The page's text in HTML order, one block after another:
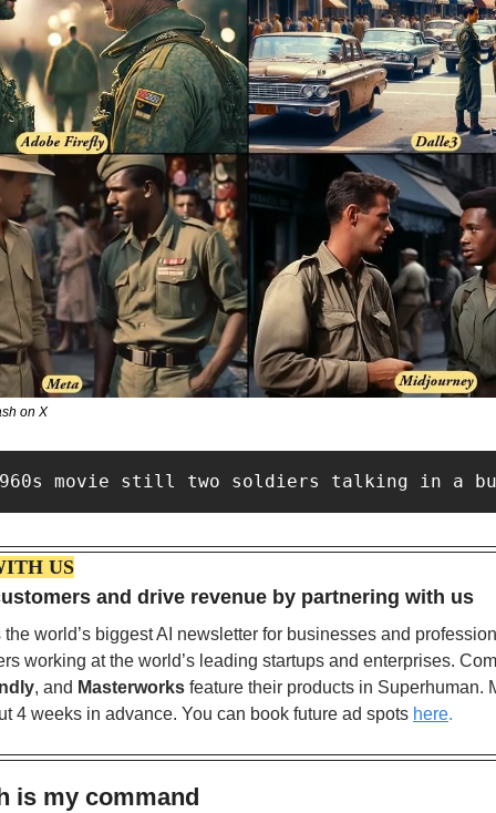
on X
movie still two soldiers talking in a
US
and drive revenue by partnering with us
, and Masterworks feature their products in Superhuman.
4 weeks in advance. You can book future ad spots here.
is my command